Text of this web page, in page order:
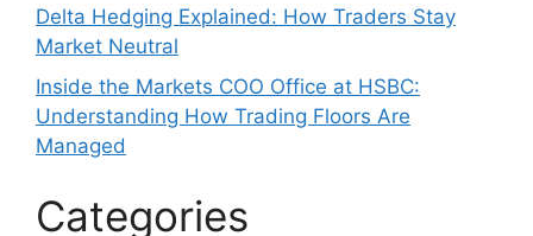
Delta Hedging Explained: How Traders Stay
Market Neutral
Inside the Markets COO Office at HSBC:
Understanding How Trading Floors Are
Managed
Categories